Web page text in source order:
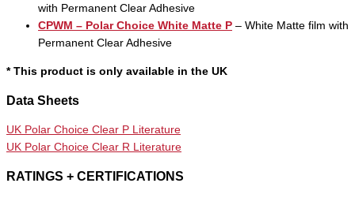
with Permanent Clear Adhesive
CPWM – Polar Choice White Matte P – White Matte film with
Permanent Clear Adhesive
* This product is only available in the UK
Data Sheets
UK Polar Choice Clear P Literature
UK Polar Choice Clear R Literature
RATINGS + CERTIFICATIONS